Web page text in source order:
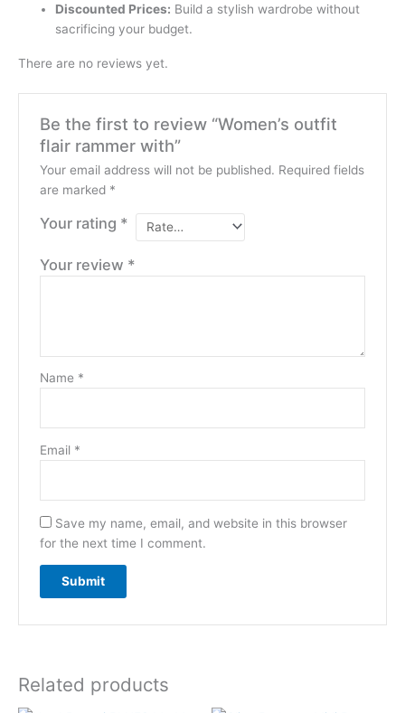
Discounted Prices: Build a stylish wardrobe without
sacrificing your budget.
There are no reviews yet.
Be the first to review “Women’s outfit
flair rammer with”
Your email address will not be published. Required fields
are marked *
Your rating *
Your review *
Name *
Email *
Save my name, email, and website in this browser
for the next time I comment.
Related products